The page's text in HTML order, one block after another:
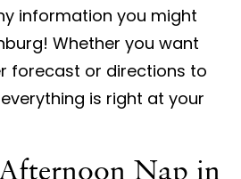
information you might
Whether you want
forecast or directions to
is right at your
Nap in